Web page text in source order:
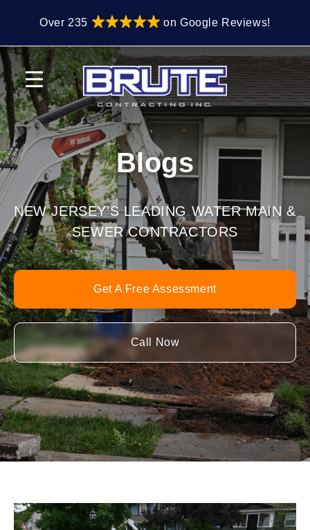
navigation
content
Over 235 on Google Reviews!
Blogs
NEW JERSEY’S LEADING WATER MAIN &
SEWER CONTRACTORS
Get A Free Assessment
Call Now